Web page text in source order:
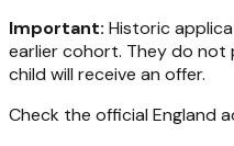
Important: Historic
earlier cohort. They do
child will receive an offer.
Check the official England